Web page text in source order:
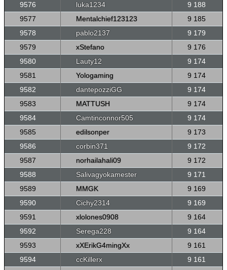
9576
luka1234
9 188
9577
Mentalchief123123
9 185
9578
pablo2137
9 179
9579
xStefano
9 176
9580
Lauty12
9 174
9581
Yologaming
9 174
9582
dantepozziGG
9 174
9583
MATTUSH
9 174
9584
Camtinconnor505
9 174
9585
edilsonper
9 173
9586
corbin371
9 172
9587
norhailahali09
9 172
9588
Salivagyokamester
9 171
9589
MMGK
9 169
9590
Cichy2314
9 169
9591
xlolones0908
9 164
9592
Serega228
9 164
9593
xXErikG4mingXx
9 161
9594
ccKillerx
9 161